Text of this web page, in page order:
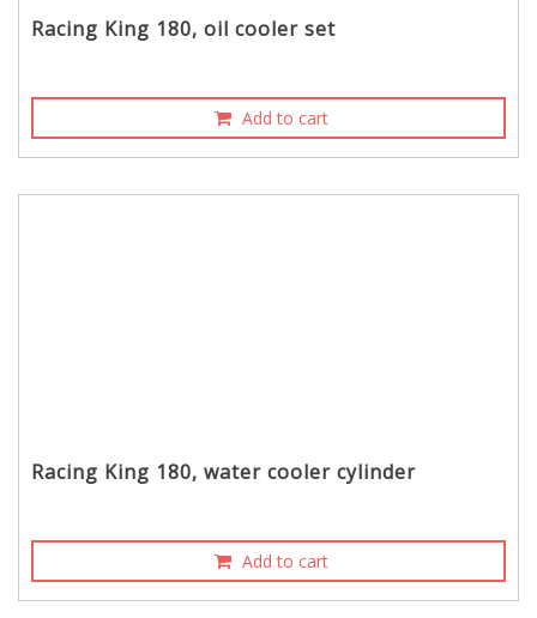
Racing King 180, oil cooler set
Add to cart
Racing King 180, water cooler cylinder
Add to cart